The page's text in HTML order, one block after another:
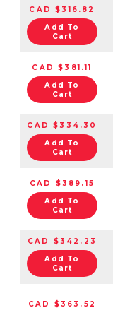
CAD $316.82
Add To
Cart
CAD $381.11
Add To
Cart
CAD $334.30
Add To
Cart
CAD $389.15
Add To
Cart
CAD $342.23
Add To
Cart
CAD $363.52